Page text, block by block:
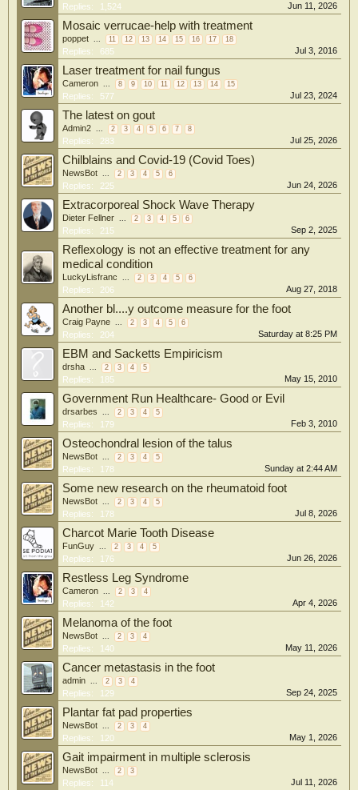
Replies: 1,524 Jun 11, 2026
Mosaic verrucae-help with treatment
poppet ... 11 12 13 14 15 16 17 18
Replies: 685 Jul 3, 2016
Laser treatment for nail fungus
Cameron ... 8 9 10 11 12 13 14 15
Replies: 577 Jul 23, 2024
The latest on gout
Admin2 ... 2 3 4 5 6 7 8
Replies: 283 Jul 25, 2026
Chilblains and Covid-19 (Covid Toes)
NewsBot ... 2 3 4 5 6
Replies: 225 Jun 24, 2026
Extracorporeal Shock Wave Therapy
Dieter Fellner ... 2 3 4 5 6
Replies: 215 Sep 2, 2025
Reflexology is not an effective treatment for any
medical condition
LuckyLisfranc ... 2 3 4 5 6
Replies: 206 Aug 27, 2018
Another bl....y outcome measure for the foot
Craig Payne ... 2 3 4 5 6
Replies: 204 Saturday at 8:25 PM
EBM and Sacketts Empiricism
drsha ... 2 3 4 5
Replies: 185 May 15, 2010
Government Run Healthcare- Good or Evil
drsarbes ... 2 3 4 5
Replies: 179 Feb 3, 2010
Osteochondral lesion of the talus
NewsBot ... 2 3 4 5
Replies: 178 Sunday at 2:44 AM
Some new research on the rheumatoid foot
NewsBot ... 2 3 4 5
Replies: 178 Jul 8, 2026
Charcot Marie Tooth Disease
FunGuy ... 2 3 4 5
Replies: 176 Jun 26, 2026
Restless Leg Syndrome
Cameron ... 2 3 4
Replies: 142 Apr 4, 2026
Melanoma of the foot
NewsBot ... 2 3 4
Replies: 140 May 11, 2026
Cancer metastasis in the foot
admin ... 2 3 4
Replies: 129 Sep 24, 2025
Plantar fat pad properties
NewsBot ... 2 3 4
Replies: 120 May 1, 2026
Gait impairment in multiple sclerosis
NewsBot ... 2 3
Replies: 114 Jul 11, 2026